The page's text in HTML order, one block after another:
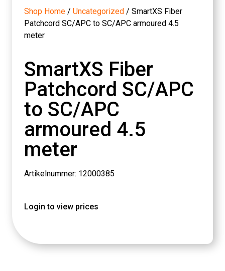
Shop Home / Uncategorized / SmartXS Fiber
Patchcord SC/APC to SC/APC armoured 4.5
meter
SmartXS Fiber
Patchcord SC/APC
to SC/APC
armoured 4.5
meter
Artikelnummer: 12000385
Login to view prices